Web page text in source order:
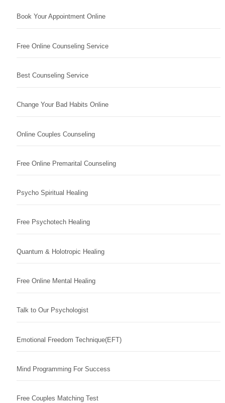
Book Your Appointment Online
Free Online Counseling Service
Best Counseling Service
Change Your Bad Habits Online
Online Couples Counseling
Free Online Premarital Counseling
Psycho Spiritual Healing
Free Psychotech Healing
Quantum & Holotropic Healing
Free Online Mental Healing
Talk to Our Psychologist
Emotional Freedom Technique(EFT)
Mind Programming For Success
Free Couples Matching Test